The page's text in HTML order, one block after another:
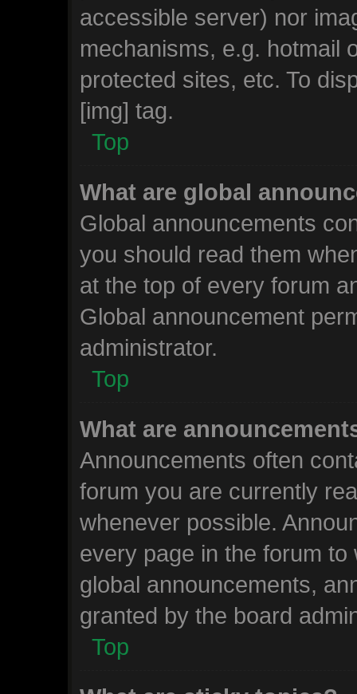
accessible server) nor
mechanisms, e.g. hotmail
protected sites, etc. To
[img] tag.
Top
What are global
Global announcements
you should read them
at the top of every forum
Global announcement
administrator.
Top
What are
Announcements often
forum you are currently
whenever possible.
every page in the forum
global announcements,
granted by the board
Top